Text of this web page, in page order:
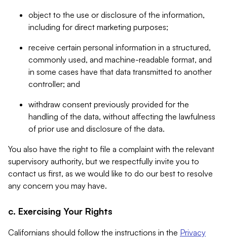
object to the use or disclosure of the information,
including for direct marketing purposes;
receive certain personal information in a structured,
commonly used, and machine-readable format, and
in some cases have that data transmitted to another
controller; and
withdraw consent previously provided for the
handling of the data, without affecting the lawfulness
of prior use and disclosure of the data.
You also have the right to file a complaint with the relevant
supervisory authority, but we respectfully invite you to
contact us first, as we would like to do our best to resolve
any concern you may have.
c. Exercising Your Rights
Californians should follow the instructions in the Privacy